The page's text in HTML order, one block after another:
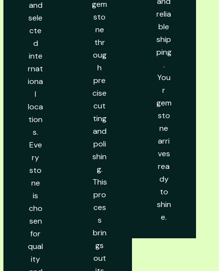
and
sele
cte
d
inte
rnat
iona
l
loca
tion
s.
Eve
ry
sto
ne
is
cho
sen
for
qual
ity
gem
sto
ne
thr
oug
h
pre
cise
cut
ting
and
poli
shin
g.
This
pro
ces
s
brin
gs
out
relia
ble
ship
ping
.
You
r
gem
sto
ne
arri
ves
rea
dy
to
shin
e.